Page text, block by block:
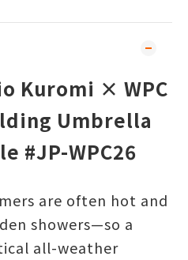
Kuromi × WPC
Umbrella
#JP-WPC26
are often hot and
showers—so a
all-weather